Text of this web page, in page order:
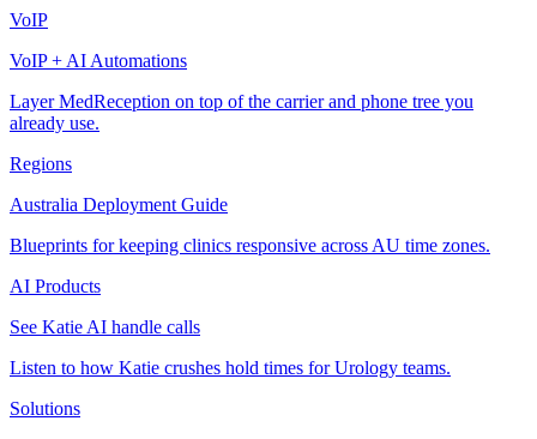
VoIP
VoIP + AI Automations
Layer MedReception on top of the carrier and phone tree you
already use.
Regions
Australia Deployment Guide
Blueprints for keeping clinics responsive across AU time zones.
AI Products
See Katie AI handle calls
Listen to how Katie crushes hold times for Urology teams.
Solutions